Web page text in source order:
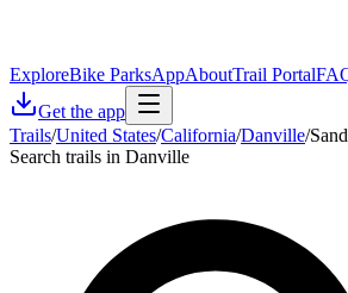
ExploreBike ParksAppAboutTrail Portal
Get the app
Trails/United States/California/Danville/
Search trails in Danville